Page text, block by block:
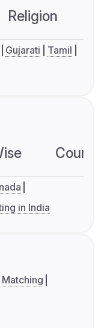
Religion
Gujarati
Tamil
in India